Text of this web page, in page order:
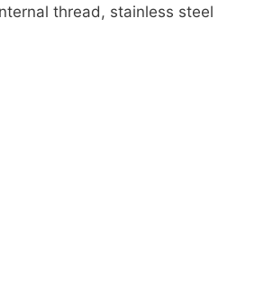
thread, stainless steel